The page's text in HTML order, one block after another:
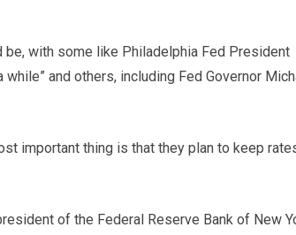
with some like Philadelphia Fed President
and others, including Fed Governor
important thing is that they plan to keep
of the Federal Reserve Bank of New